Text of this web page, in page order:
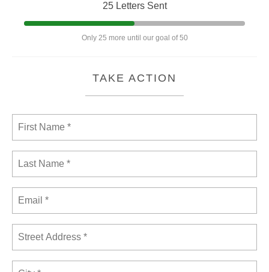
25 Letters Sent
Only 25 more until our goal of 50
TAKE ACTION